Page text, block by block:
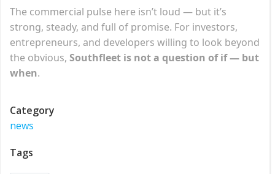
The commercial pulse here isn’t loud — but it’s
strong, steady, and full of promise. For investors,
entrepreneurs, and developers willing to look beyond
the obvious, Southfleet is not a question of if — but
when.
Category
news
Tags